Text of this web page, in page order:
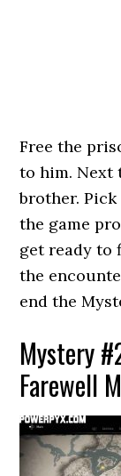
Free the
to him. Next
brother.
the game
get ready to
the
end the
Mystery
Farewell